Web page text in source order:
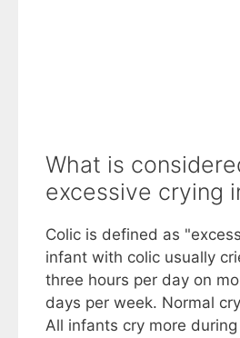
What is
excessive crying
Colic is defined as
infant with colic usually
three hours per day on
days per week. Normal
All infants cry more